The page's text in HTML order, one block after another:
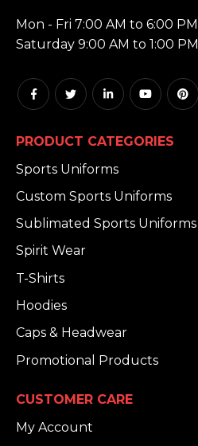
Mon - Fri 7:00 AM to 6:00 PM
Saturday 9:00 AM to 1:00 PM
PRODUCT CATEGORIES
Sports Uniforms
Custom Sports Uniforms
Sublimated Sports Uniforms
Spirit Wear
T-Shirts
Hoodies
Caps & Headwear
Promotional Products
CUSTOMER CARE
My Account